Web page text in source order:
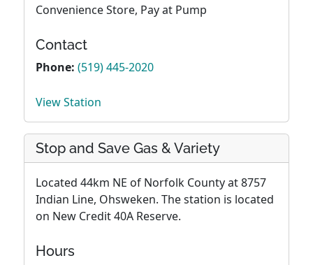
Convenience Store, Pay at Pump
Contact
Phone: (519) 445-2020
View Station
Stop and Save Gas & Variety
Located 44km NE of Norfolk County at 8757
Indian Line, Ohsweken. The station is located
on New Credit 40A Reserve.
Hours